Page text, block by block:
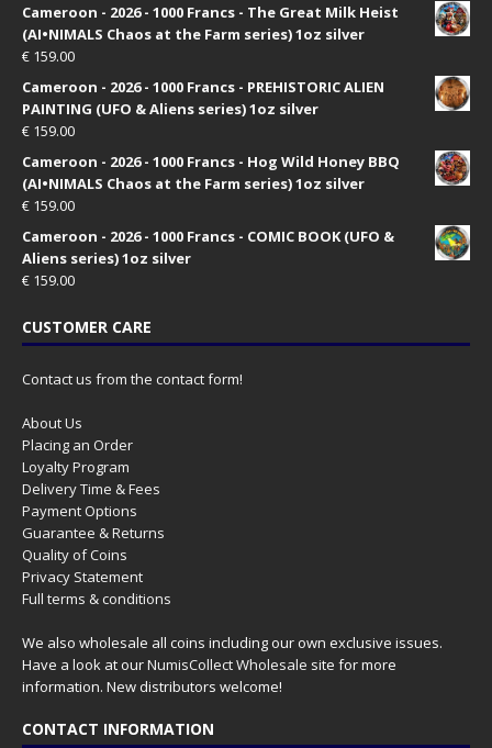
Cameroon - 2026 - 1000 Francs - The Great Milk Heist
(AI•NIMALS Chaos at the Farm series) 1oz silver
€ 159.00
Cameroon - 2026 - 1000 Francs - PREHISTORIC ALIEN
PAINTING (UFO & Aliens series) 1oz silver
€ 159.00
Cameroon - 2026 - 1000 Francs - Hog Wild Honey BBQ
(AI•NIMALS Chaos at the Farm series) 1oz silver
€ 159.00
Cameroon - 2026 - 1000 Francs - COMIC BOOK (UFO &
Aliens series) 1oz silver
€ 159.00
CUSTOMER CARE
Contact us from the contact form!
About Us
Placing an Order
Loyalty Program
Delivery Time & Fees
Payment Options
Guarantee & Returns
Quality of Coins
Privacy Statement
Full terms & conditions
We also wholesale all coins including our own exclusive issues.
Have a look at ourNumisCollect Wholesale site for more
information. New distributors welcome!
CONTACT INFORMATION